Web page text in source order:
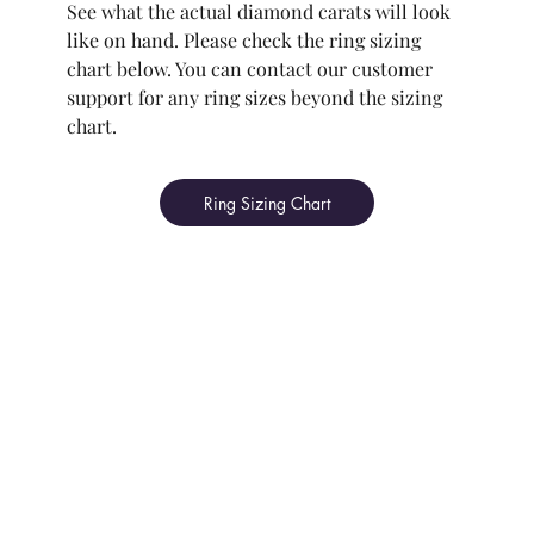
See what the actual diamond carats will look
like on hand. Please check the ring sizing
chart below. You can contact our customer
support for any ring sizes beyond the sizing
chart.
Ring Sizing Chart